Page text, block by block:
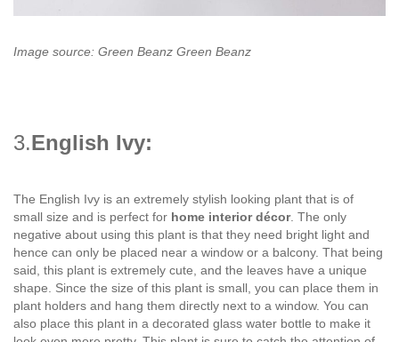
Image source: Green Beanz Green Beanz
3.English Ivy:
The English Ivy is an extremely stylish looking plant that is of
small size and is perfect for home interior décor. The only
negative about using this plant is that they need bright light and
hence can only be placed near a window or a balcony. That being
said, this plant is extremely cute, and the leaves have a unique
shape. Since the size of this plant is small, you can place them in
plant holders and hang them directly next to a window. You can
also place this plant in a decorated glass water bottle to make it